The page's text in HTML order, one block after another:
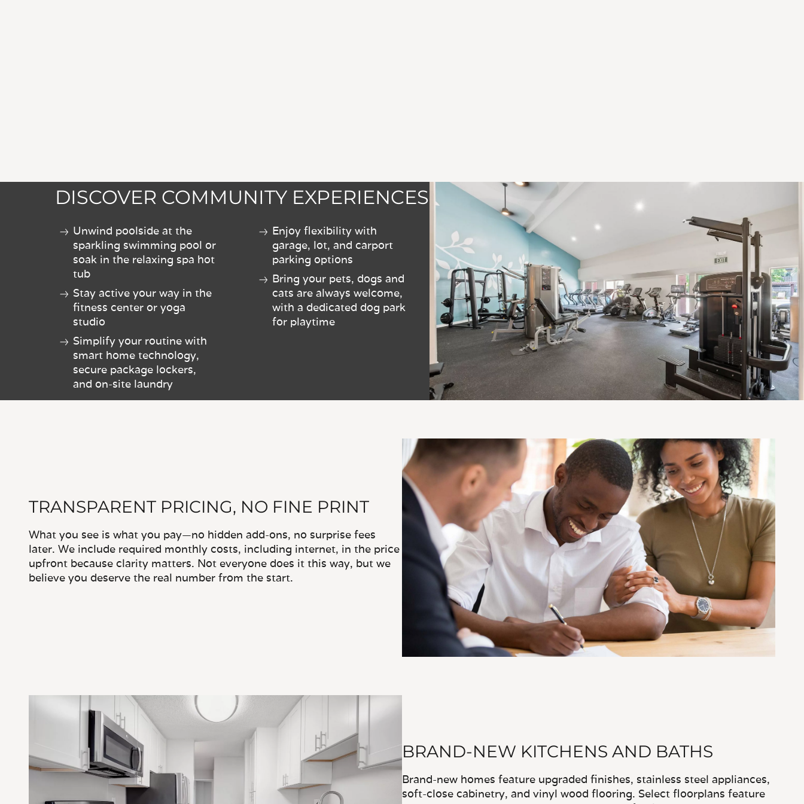
DISCOVER COMMUNITY EXPERIENCES
Unwind poolside at the
sparkling swimming pool or
soak in the relaxing spa hot
tub
Stay active your way in the
fitness center or yoga
studio
Simplify your routine with
smart home technology,
secure package lockers,
and on-site laundry
Enjoy flexibility with
garage, lot, and carport
parking options
Bring your pets, dogs and
cats are always welcome,
with a dedicated dog park
for playtime
TRANSPARENT PRICING, NO FINE PRINT
What you see is what you pay—no hidden add-ons, no surprise fees
later. We include required monthly costs, including internet, in the price
upfront because clarity matters. Not everyone does it this way, but we
believe you deserve the real number from the start.
BRAND-NEW KITCHENS AND BATHS
Brand-new homes feature upgraded finishes, stainless steel appliances,
soft-close cabinetry, and vinyl wood flooring. Select floorplans feature